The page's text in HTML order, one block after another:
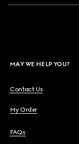
MAY WE HELP YOU?
Contact Us
My Order
FAQs